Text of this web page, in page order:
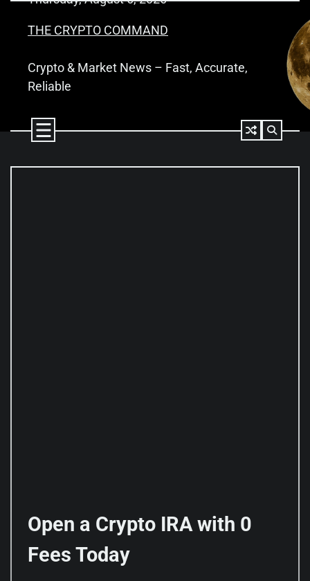
THE CRYPTO COMMAND
Crypto & Market News – Fast, Accurate,
Reliable
Open a Crypto IRA with 0
Fees Today